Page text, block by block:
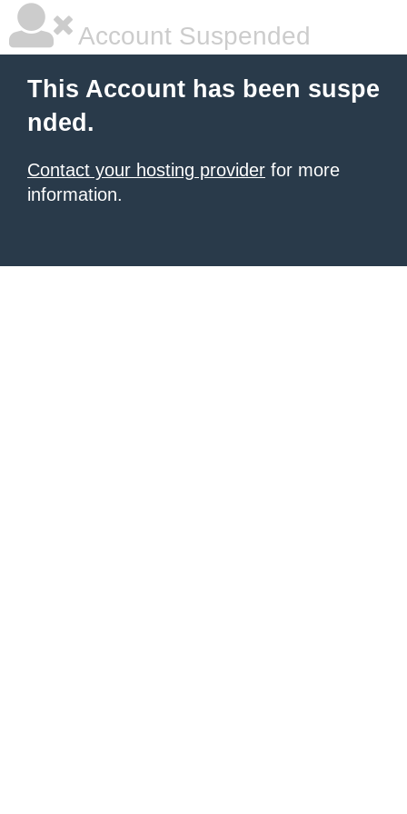
Account Suspended
This Account has been suspe
nded.
Contact your hosting provider for more
information.